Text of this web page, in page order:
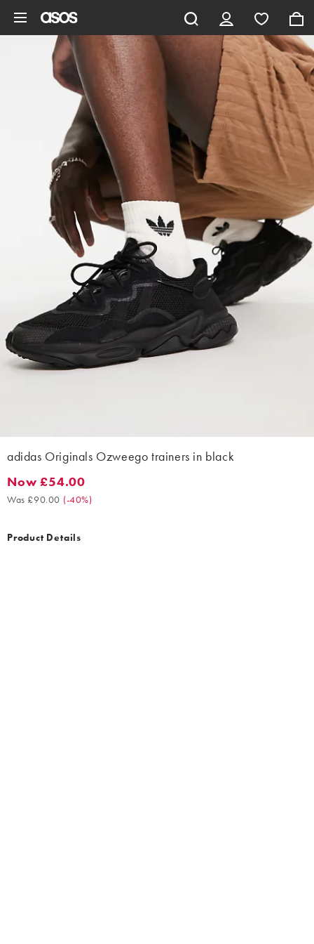
adidas Originals Ozweego trainers in black
Now £54.00. Was £90.00. (-40%)
Now £54.00
Was £90.00 (-40%)
Product Details